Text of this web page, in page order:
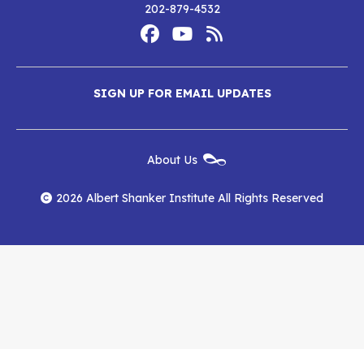
202-879-4532
Media
Albert
Shanker
Institute
on
Facebook
Albert
Shanker
Institute
on
YouTube
Albert
Shanker
Institute
RSS
Feed
SIGN UP FOR EMAIL UPDATES
Menu
About Us
2026 Albert Shanker Institute All Rights Reserved